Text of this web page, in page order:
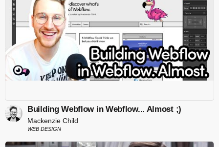
Building Webflow in Webflow... Almost ;)
Mackenzie Child
WEB DESIGN